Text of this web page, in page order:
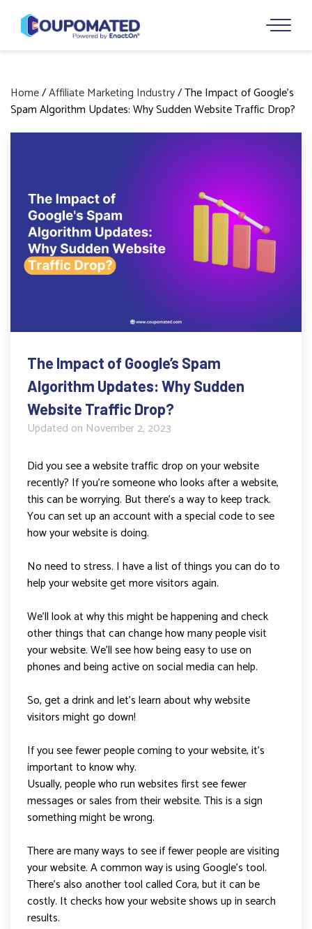
Home/Affiliate Marketing Industry/The Impact of Google’s
Spam Algorithm Updates: Why Sudden Website Traffic Drop?
The Impact of Google’s Spam
Algorithm Updates: Why Sudden
Website Traffic Drop?
Updated on November 2, 2023
Did you see a website traffic drop on your website
recently? If you’re someone who looks after a website,
this can be worrying. But there’s a way to keep track.
You can set up an account with a special code to see
how your website is doing.
No need to stress. I have a list of things you can do to
help your website get more visitors again.
We’ll look at why this might be happening and check
other things that can change how many people visit
your website. We’ll see how being easy to use on
phones and being active on social media can help.
So, get a drink and let’s learn about why website
visitors might go down!
If you see fewer people coming to your website, it’s
important to know why.
Usually, people who run websites first see fewer
messages or sales from their website. This is a sign
something might be wrong.
There are many ways to see if fewer people are visiting
your website. A common way is using Google’s tool.
There’s also another tool called Cora, but it can be
costly. It checks how your website shows up in search
results.